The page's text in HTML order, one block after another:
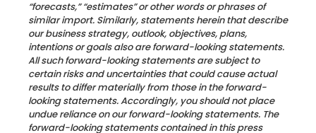
“forecasts,” “estimates” or other words or phrases of
similar import. Similarly, statements herein that describe
our business strategy, outlook, objectives, plans,
intentions or goals also are forward-looking statements.
All such forward-looking statements are subject to
certain risks and uncertainties that could cause actual
results to differ materially from those in the forward-
looking statements. Accordingly, you should not place
undue reliance on our forward-looking statements. The
forward-looking statements contained in this press